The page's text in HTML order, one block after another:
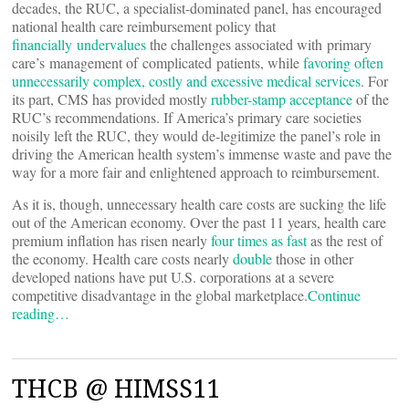
decades, the RUC, a specialist-dominated panel, has encouraged
national health care reimbursement policy that
financially undervaluesthe challenges associated with primary
care’s management of complicated patients, whilefavoring often
unnecessarily complex, costly and excessive medical services. For
its part, CMS has provided mostlyrubber-stamp acceptanceof the
RUC’s recommendations. If America’s primary care societies
noisily left the RUC, they would de-legitimize the panel’s role in
driving the American health system’s immense waste and pave the
way for a more fair and enlightened approach to reimbursement.
As it is, though, unnecessary health care costs are sucking the life
out of the American economy. Over the past 11 years, health care
premium inflation has risen nearlyfour times as fastas the rest of
the economy. Health care costs nearlydoublethose in other
developed nations have put U.S. corporations at a severe
competitive disadvantage in the global marketplace.Continue
reading…
THCB @ HIMSS11